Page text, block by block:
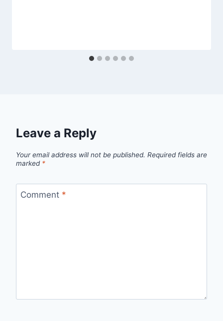
Leave a Reply
Your email address will not be published. Required fields are
marked *
Comment *